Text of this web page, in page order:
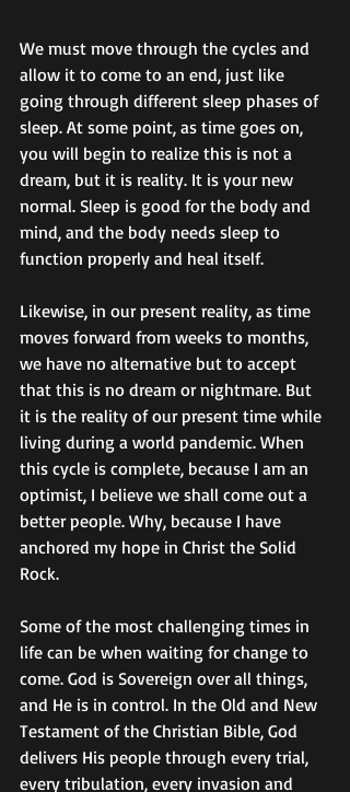
We must move through the cycles and
allow it to come to an end, just like
going through different sleep phases of
sleep. At some point, as time goes on,
you will begin to realize this is not a
dream, but it is reality. It is your new
normal. Sleep is good for the body and
mind, and the body needs sleep to
function properly and heal itself.
Likewise, in our present reality, as time
moves forward from weeks to months,
we have no alternative but to accept
that this is no dream or nightmare. But
it is the reality of our present time while
living during a world pandemic. When
this cycle is complete, because I am an
optimist, I believe we shall come out a
better people. Why, because I have
anchored my hope in Christ the Solid
Rock.
Some of the most challenging times in
life can be when waiting for change to
come. God is Sovereign over all things,
and He is in control. In the Old and New
Testament of the Christian Bible, God
delivers His people through every trial,
every tribulation, every invasion and